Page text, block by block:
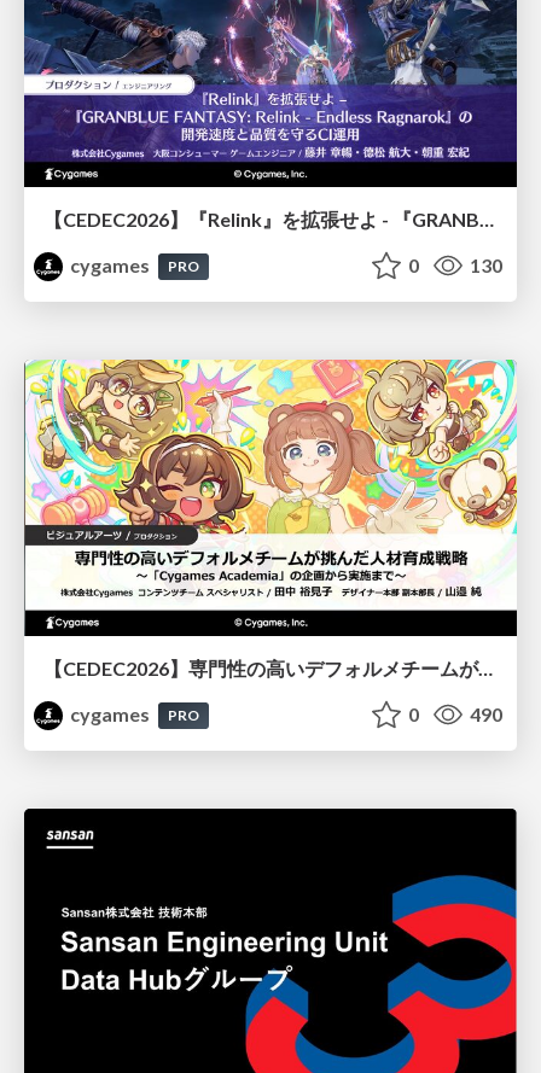
cygames
PRO 0 130
【CEDEC2026】専門性の高いデフォルメチームが挑んだ人材育成戦略 〜Cygames Academiaの企画から実施まで〜
cygames
PRO 0 490